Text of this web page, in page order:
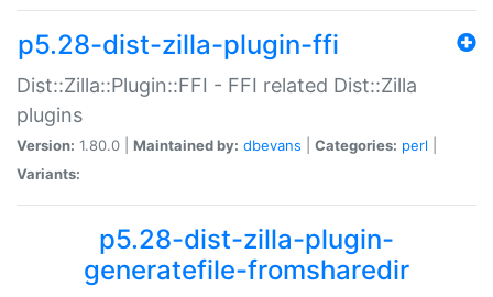
p5.28-dist-zilla-plugin-ffi
Dist::Zilla::Plugin::FFI - FFI related Dist::Zilla
plugins
Version: 1.80.0 | Maintained by: dbevans Categories: perl
Variants:
p5.28-dist-zilla-plugin-
generatefile-fromsharedir